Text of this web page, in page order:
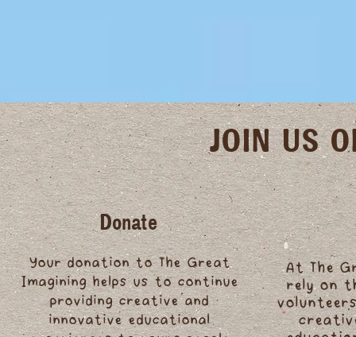
JOIN US
Donate
Your donation to The Great
Imagining helps us to continue
providing creative and
innovative educational
At The
rely on